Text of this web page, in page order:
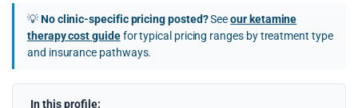
💡No clinic-specific pricing posted?Seeour ketamine
therapy cost guidefor typical pricing ranges by treatment type
and insurance pathways.
In this profile: